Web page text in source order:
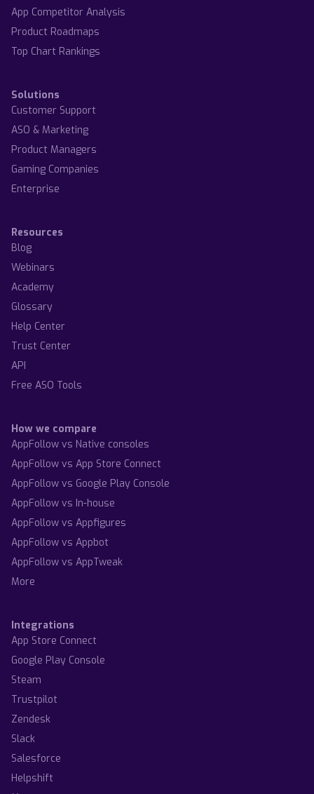
App Competitor Analysis
Product Roadmaps
Top Chart Rankings
Solutions
Customer Support
ASO & Marketing
Product Managers
Gaming Companies
Enterprise
Resources
Blog
Webinars
Academy
Glossary
Help Center
Trust Center
API
Free ASO Tools
How we compare
AppFollow vs Native consoles
AppFollow vs App Store Connect
AppFollow vs Google Play Console
AppFollow vs In-house
AppFollow vs Appfigures
AppFollow vs Appbot
AppFollow vs AppTweak
More
Integrations
App Store Connect
Google Play Console
Steam
Trustpilot
Zendesk
Slack
Salesforce
Helpshift